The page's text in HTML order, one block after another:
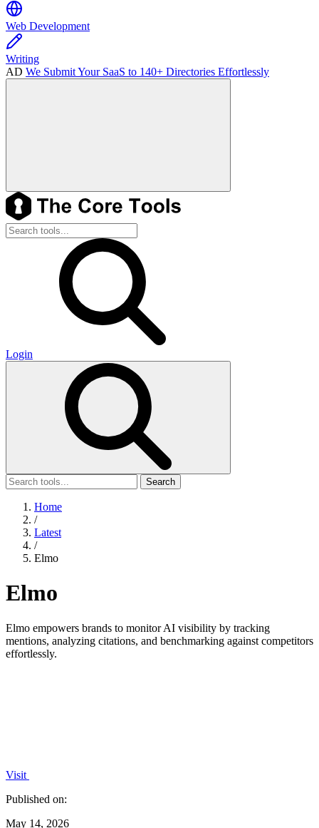
Web Development
Writing
AD We Submit Your SaaS to 140+ Directories Effortlessly
Login
Search
Home
/
Latest
/
Elmo
Elmo
Elmo empowers brands to monitor AI visibility by tracking
mentions, analyzing citations, and benchmarking against competitors
effortlessly.
Visit
Published on:
May 14, 2026